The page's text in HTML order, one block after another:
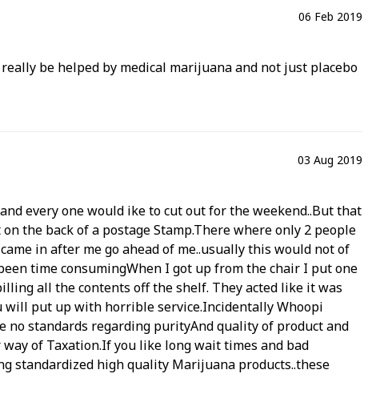
06 Feb 2019
be helped by medical marijuana and not just placebo
03 Aug 2019
every one would ike to cut out for the weekend..But that
the back of a postage Stamp.There where only 2 people
in after me go ahead of me..usually this would not of
time consumingWhen I got up from the chair I put one
all the contents off the shelf. They acted like it was
will put up with horrible service.Incidentally Whoopi
no standards regarding purityAnd quality of product and
of Taxation.If you like long wait times and bad
standardized high quality Marijuana products..these